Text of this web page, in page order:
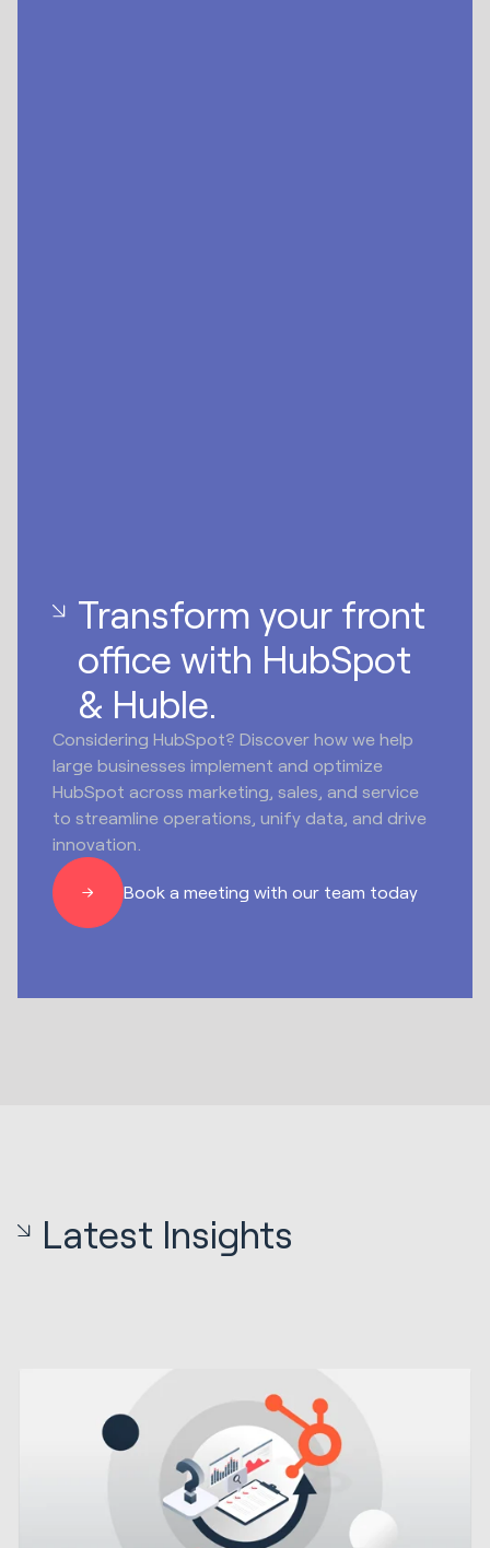
Transform your front
office with HubSpot
& Huble.
Considering HubSpot? Discover how we help
large businesses implement and optimize
HubSpot across marketing, sales, and service
to streamline operations, unify data, and drive
innovation.
Book a meeting with our team today
Latest Insights